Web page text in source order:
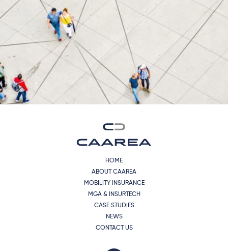
HOME
ABOUT CAAREA
MOBILITY INSURANCE
MGA & INSURTECH
CASE STUDIES
NEWS
CONTACT US